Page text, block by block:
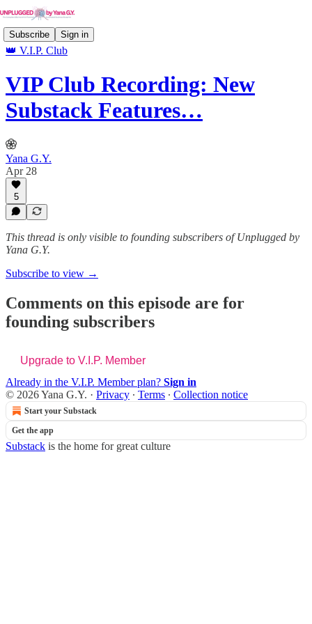
Subscribe Sign in
👑 V.I.P. Club
VIP Club Recording: New
Substack Features…
Yana G.Y.
Apr 28
5
This thread is only visible to founding subscribers of Unplugged by
Yana G.Y.
Subscribe to view →
Comments on this episode are for
founding subscribers
Upgrade to V.I.P. Member
Already in the V.I.P. Member plan? Sign in
© 2026 Yana G.Y. · Privacy ∙ Terms ∙ Collection notice
Start your Substack
Get the app
Substack is the home for great culture